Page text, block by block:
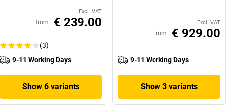
Excl. VAT
from € 239.00
(3)
9-11 Working Days
Show 6 variants
Excl. VAT
from € 929.00
9-11 Working Days
Show 3 variants